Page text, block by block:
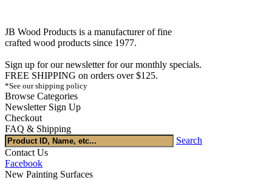
JB Wood Products is a manufacturer of fine
crafted wood products since 1977.
Sign up for our newsletter for our monthly specials.
FREE SHIPPING on orders over $125.
*See our shipping policy
Browse Categories
Newsletter Sign Up
Checkout
FAQ & Shipping
Search
Contact Us
Facebook
New Painting Surfaces